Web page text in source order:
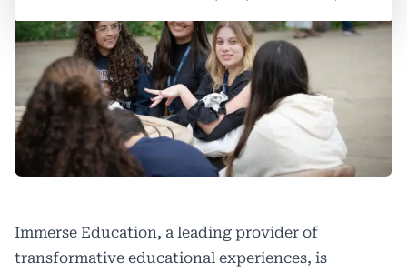
Immerse Education, a leading provider of
transformative educational experiences, is